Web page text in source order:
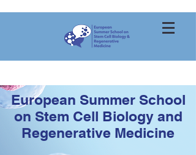
European Summer School
on Stem Cell Biology and
Regenerative Medicine